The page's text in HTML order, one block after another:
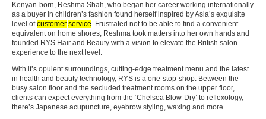
Kenyan-born, Reshma Shah, who began her career working internationally
as a buyer in children’s fashion found herself inspired by Asia’s exquisite
level ofcustomer service. Frustrated not to be able to find a convenient
equivalent on home shores, Reshma took matters into her own hands and
founded RYS Hair and Beauty with a vision to elevate the British salon
experience to the next level.
With it’s opulent surroundings, cutting-edge treatment menu and the latest
in health and beauty technology, RYS is a one-stop-shop. Between the
busy salon floor and the secluded treatment rooms on the upper floor,
clients can expect everything from the ‘Chelsea Blow-Dry’ to reflexology,
there’s Japanese acupuncture, eyebrow styling, waxing and more.